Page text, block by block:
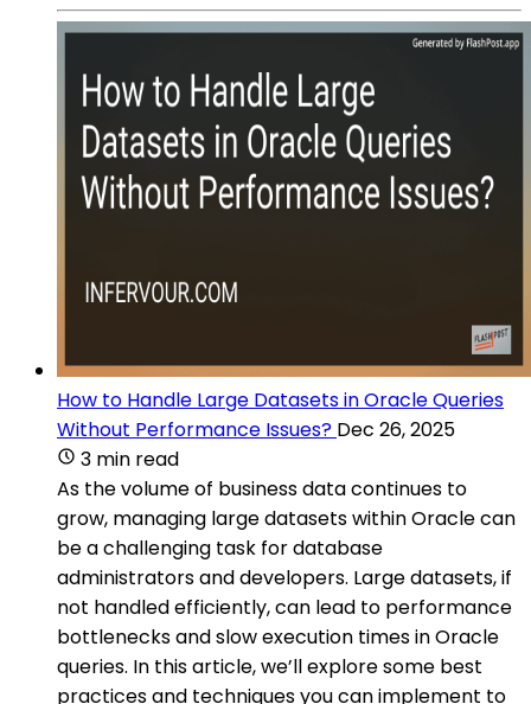
How to Handle Large Datasets in Oracle Queries
Without Performance Issues? Dec 26, 2025
3 min read
As the volume of business data continues to
grow, managing large datasets within Oracle can
be a challenging task for database
administrators and developers. Large datasets, if
not handled efficiently, can lead to performance
bottlenecks and slow execution times in Oracle
queries. In this article, we’ll explore some best
practices and techniques you can implement to